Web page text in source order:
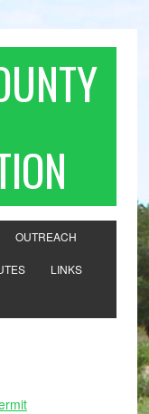
OUTREACH
LINKS